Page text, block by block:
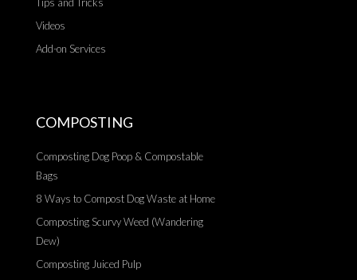
Tips and Tricks
Videos
Add-on Services
COMPOSTING
Composting Dog Poop & Compostable
Bags
8 Ways to Compost Dog Waste at Home
Composting Scurvy Weed (Wandering
Dew)
Composting Juiced Pulp